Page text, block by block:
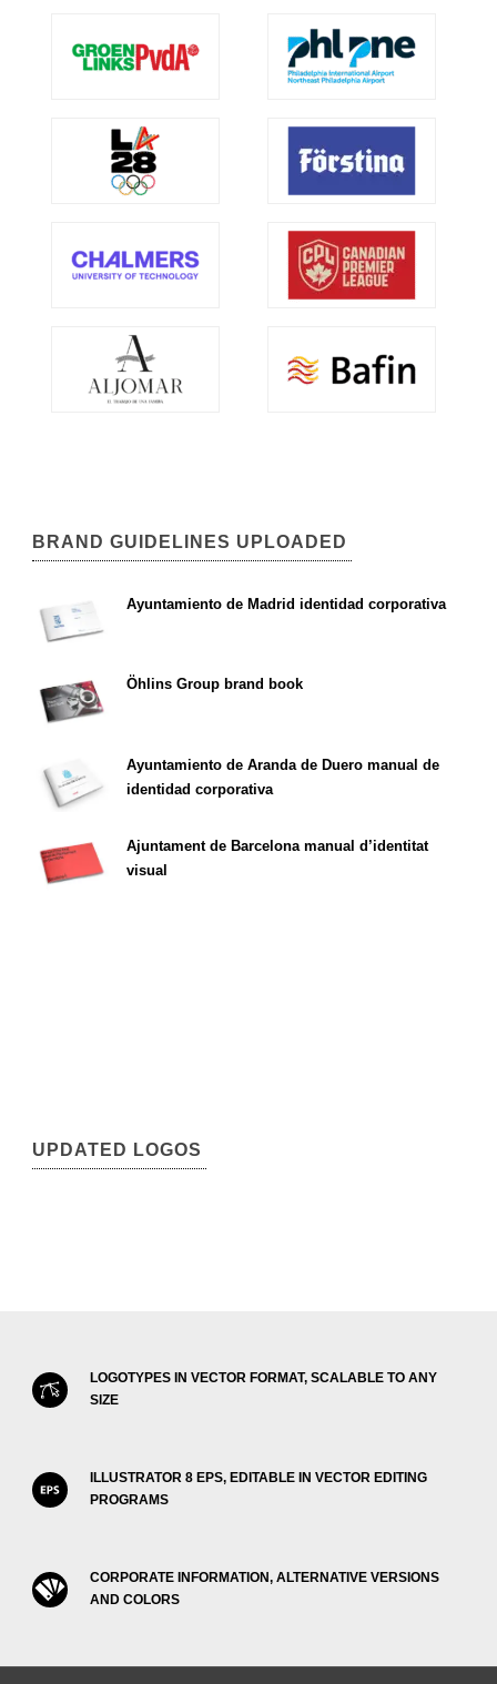
BRAND GUIDELINES UPLOADED
Ayuntamiento de Madrid identidad corporativa
Öhlins Group brand book
Ayuntamiento de Aranda de Duero manual de
identidad corporativa
Ajuntament de Barcelona manual d’identitat
visual
UPDATED LOGOS
LOGOTYPES IN VECTOR FORMAT, SCALABLE TO ANY
SIZE
ILLUSTRATOR 8 EPS, EDITABLE IN VECTOR EDITING
PROGRAMS
CORPORATE INFORMATION, ALTERNATIVE VERSIONS
AND COLORS